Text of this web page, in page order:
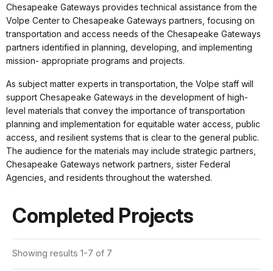
Chesapeake Gateways provides technical assistance from the
Volpe Center to Chesapeake Gateways partners, focusing on
transportation and access needs of the Chesapeake Gateways
partners identified in planning, developing, and implementing
mission- appropriate programs and projects.
As subject matter experts in transportation, the Volpe staff will
support Chesapeake Gateways in the development of high-
level materials that convey the importance of transportation
planning and implementation for equitable water access, public
access, and resilient systems that is clear to the general public.
The audience for the materials may include strategic partners,
Chesapeake Gateways network partners, sister Federal
Agencies, and residents throughout the watershed.
Completed Projects
Showing results 1-7 of 7